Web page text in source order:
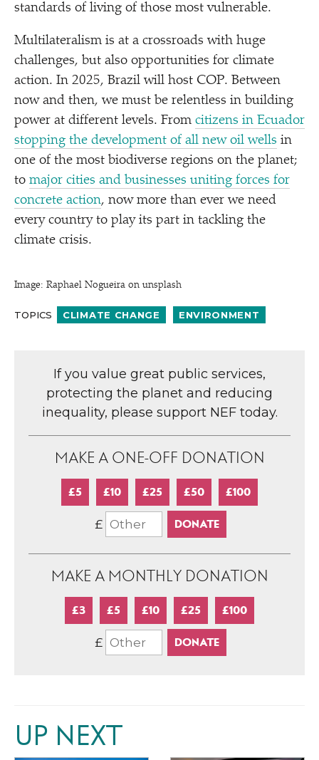
standards of living of those most vulnerable.
Multilateralism is at a crossroads with huge
challenges, but also opportunities for climate
action. In 2025, Brazil will host COP. Between
now and then, we must be relentless in building
power at different levels. From citizens in Ecuador
stopping the development of all new oil wells in
one of the most biodiverse regions on the planet;
to major cities and businesses uniting forces for
concrete action, now more than ever we need
every country to play its part in tackling the
climate crisis.
Image: Raphael Nogueira on unsplash
TOPICS CLIMATE CHANGE ENVIRONMENT
If you value great public services,
protecting the planet and reducing
inequality, please support NEF today.
MAKE A ONE-OFF DONATION
£5 £10 £25 £50 £100
£
MAKE A MONTHLY DONATION
£3 £5 £10 £25 £100
£
UP NEXT